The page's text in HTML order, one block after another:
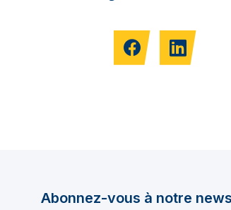
Abonnez-vous à notre